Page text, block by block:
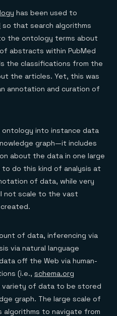
has been used to
so that search algorithms
the ontology terms about
abstracts within PubMed
the classifications from the
the articles. Yet, this was
annotation and curation of
into instance data
graph—it includes
about the data in one large
to do this kind of analysis at
of data, while very
not scale to the vast
of data, inferencing via
via natural language
off the Web via human-
(i.e., schema.org
variety of data to be stored
graph. The large scale of
to navigate from